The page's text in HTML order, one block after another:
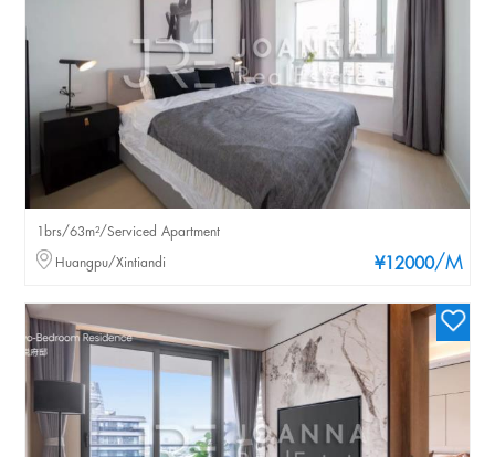
¥12000/M
1brs/63m²/Serviced Apartment
Huangpu/Xintiandi